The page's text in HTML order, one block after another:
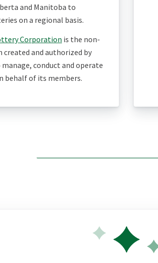
and Manitoba to
on a regional basis.
Corporation is the non-
and authorized by
conduct and operate
behalf of its members.